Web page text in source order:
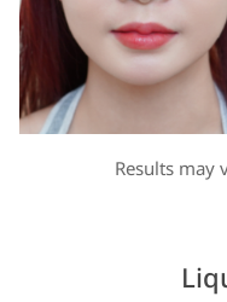
Results may